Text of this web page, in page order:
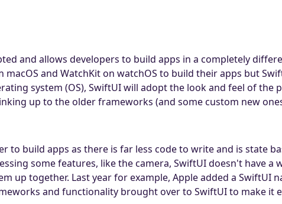
and allows developers to build apps in a completely
macOS and WatchKit on watchOS to build their apps but
system (OS), SwiftUI will adopt the look and feel of the
up to the older frameworks (and some custom new
to build apps as there is far less code to write and is state
some features, like the camera, SwiftUI doesn't have a
up together. Last year for example, Apple added a SwiftUI
and functionality brought over to SwiftUI to make it